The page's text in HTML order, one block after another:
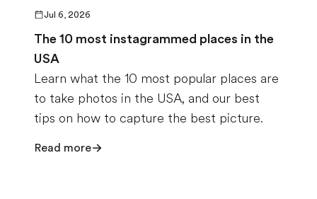
Jul 6, 2026
The 10 most instagrammed places in the
USA
Learn what the 10 most popular places are
to take photos in the USA, and our best
tips on how to capture the best picture.
Read more